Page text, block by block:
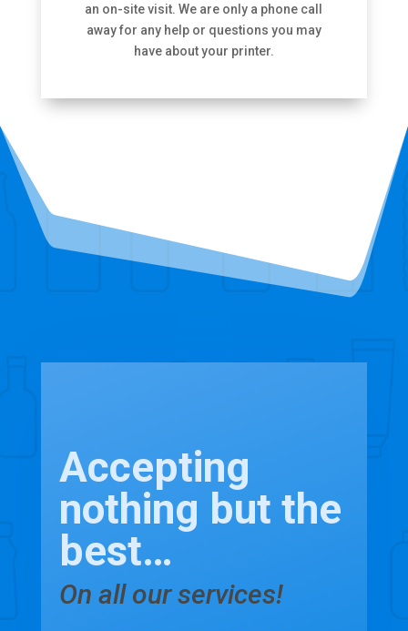
an on-site visit. We are only a phone call
away for any help or questions you may
have about your printer.
Accepting
nothing but the
best…
On all our services!